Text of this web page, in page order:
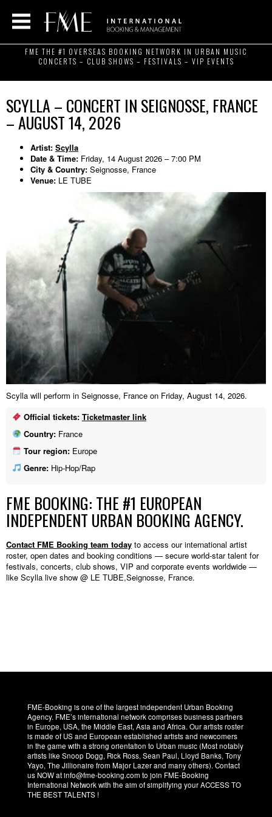
FME THE #1 OVERSEAS BOOKING NETWORK IN URBAN MUSIC
CONCERTS – CLUB SHOWS – FESTIVALS – VIP EVENTS
SCYLLA – CONCERT IN SEIGNOSSE, FRANCE
– AUGUST 14, 2026
Artist: Scylla
Date & Time: Friday, 14 August 2026 – 7:00 PM
City & Country: Seignosse, France
Venue: LE TUBE
Scylla will perform in Seignosse, France on Friday, August 14, 2026.
Official tickets: Ticketmaster link
Country:France
Tour region:Europe
Genre:Hip-Hop/Rap
FME BOOKING: THE #1 EUROPEAN
INDEPENDENT URBAN BOOKING AGENCY.
Contact FME Booking team today to access our international artist
roster, open dates and booking conditions — secure world-star talent for
festivals, concerts, club shows, VIP and corporate events worldwide —
like Scylla live show @ LE TUBE,Seignosse, France.
FME-Booking is one of the largest independent Urban Booking
Agency. FME’s international network comprises business partners
in Europe, USA, the Middle East, Asia and Africa. Our artists roster
is made of US and European established artists and newcomers
in the game with a strong orientation to Urban music (Most notably
artists like Snoop Dogg, Rick Ross, Sean Paul, Lloyd Banks, Tony
Yayo, The Jillionaire from Major Lazer and many others). Contact
us NOW at info@fme-booking.com to join FME-Booking
International Network with the aim of simplifying your ACCESS TO
THE BEST TALENTS !